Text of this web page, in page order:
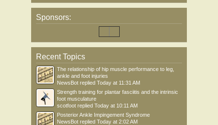
Sponsors:
Recent Topics
The relationship of hip muscle performance to leg,
ankle and foot injuries
NewsBot replied Today at 11:31 AM
Strength training for plantar fasciitis and the intrinsic
foot musculature
scotfoot replied Today at 10:11 AM
Posterior Ankle Impingement Syndrome
NewsBot replied Today at 2:02 AM